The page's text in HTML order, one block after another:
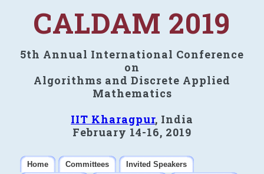
CALDAM 2019
5th Annual International Conference
on
Algorithms and Discrete Applied
Mathematics
IIT Kharagpur, India
February 14-16, 2019
Home Committees
Invited Speakers